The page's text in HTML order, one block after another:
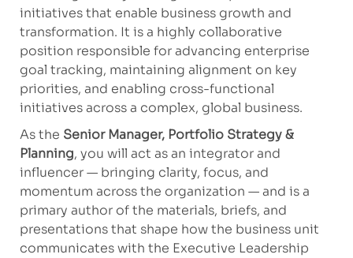
initiatives that enable business growth and
transformation. It is a highly collaborative
position responsible for advancing enterprise
goal tracking, maintaining alignment on key
priorities, and enabling cross-functional
initiatives across a complex, global business.
As the Senior Manager, Portfolio Strategy &
Planning, you will act as an integrator and
influencer — bringing clarity, focus, and
momentum across the organization — and is a
primary author of the materials, briefs, and
presentations that shape how the business unit
communicates with the Executive Leadership